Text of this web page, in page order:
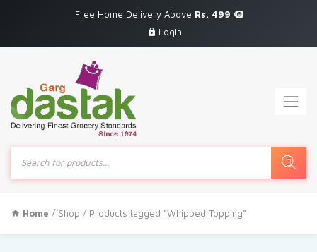
Free Home Delivery Above Rs. 499
Login
Products
search
Home / Shop / Products tagged “Whipped Topping”